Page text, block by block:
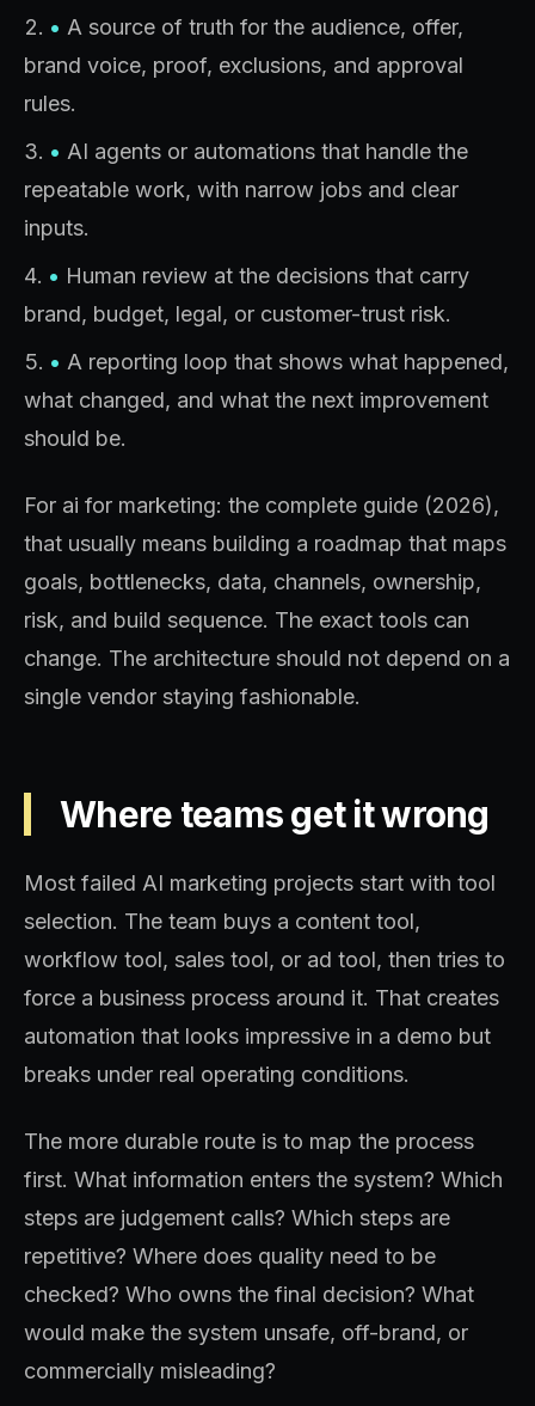
• A source of truth for the audience, offer,
brand voice, proof, exclusions, and approval
rules.
• AI agents or automations that handle the
repeatable work, with narrow jobs and clear
inputs.
• Human review at the decisions that carry
brand, budget, legal, or customer-trust risk.
• A reporting loop that shows what happened,
what changed, and what the next improvement
should be.
For ai for marketing: the complete guide (2026),
that usually means building a roadmap that maps
goals, bottlenecks, data, channels, ownership,
risk, and build sequence. The exact tools can
change. The architecture should not depend on a
single vendor staying fashionable.
Where teams get it wrong
Most failed AI marketing projects start with tool
selection. The team buys a content tool,
workflow tool, sales tool, or ad tool, then tries to
force a business process around it. That creates
automation that looks impressive in a demo but
breaks under real operating conditions.
The more durable route is to map the process
first. What information enters the system? Which
steps are judgement calls? Which steps are
repetitive? Where does quality need to be
checked? Who owns the final decision? What
would make the system unsafe, off-brand, or
commercially misleading?